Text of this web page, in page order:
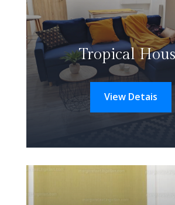
Tropical
View Detais